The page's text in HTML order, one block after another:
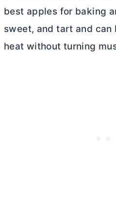
best apples for baking
sweet, and tart and can
heat without turning